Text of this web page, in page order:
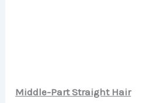
Middle-Part Straight Hair